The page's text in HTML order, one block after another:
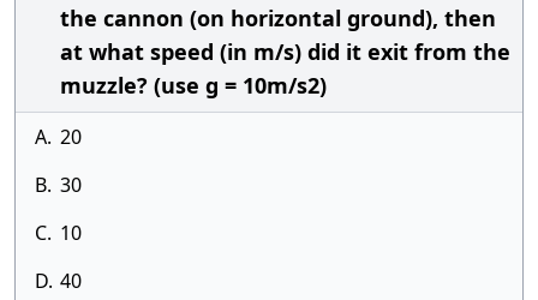
the cannon (on horizontal ground), then
at what speed (in m/s) did it exit from the
muzzle? (use g = 10m/s2)
A. 20
B. 30
C. 10
D. 40